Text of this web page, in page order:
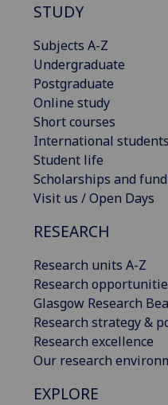
STUDY
Subjects A-Z
Undergraduate
Postgraduate
Online study
Short courses
International students
Student life
Scholarships and
Visit us / Open Days
RESEARCH
Research units A-Z
Research
Glasgow Research
Research strategy &
Research excellence
Our research
EXPLORE